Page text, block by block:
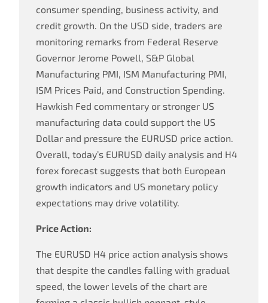
consumer spending, business activity, and
credit growth. On the USD side, traders are
monitoring remarks from Federal Reserve
Governor Jerome Powell, S&P Global
Manufacturing PMI, ISM Manufacturing PMI,
ISM Prices Paid, and Construction Spending.
Hawkish Fed commentary or stronger US
manufacturing data could support the US
Dollar and pressure the EURUSD price action.
Overall, today’s EURUSD daily analysis and H4
forex forecast suggests that both European
growth indicators and US monetary policy
expectations may drive volatility.
Price Action:
The EURUSD H4 price action analysis shows
that despite the candles falling with gradual
speed, the lower levels of the chart are